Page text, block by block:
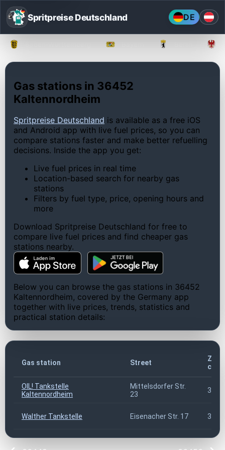
Spritpreise Deutschland DE
Gas stations in 36452
Kaltennordheim
Spritpreise Deutschland is available as a free iOS
and Android app with live fuel prices, so you can
compare stations faster and make better refuelling
decisions. Inside the app you get:
Live fuel prices in real time
Location-based search for nearby gas
stations
Filters by fuel type, price, opening hours and
more
Download Spritpreise Deutschland for free to
compare live fuel prices and find cheaper gas
stations nearby.
Below you can browse the gas stations in 36452
Kaltennordheim, covered by the Germany app
together with live prices, trends, statistics and
practical station details:
Gas station Street
ZIP
code
OIL! Tankstelle
Kaltennordheim
Mittelsdorfer Str.
23
Walther Tankstelle Eisenacher Str. 17